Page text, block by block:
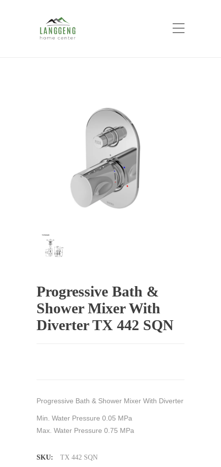
Home
Progressive Bath &
Progressive Bath &
Shower Mixer With
Diverter TX 442 SQN
Progressive Bath & Shower Mixer With Diverter
Min. Water Pressure 0.05 MPa
Max. Water Pressure 0.75 MPa
SKU: TX 442 SQN